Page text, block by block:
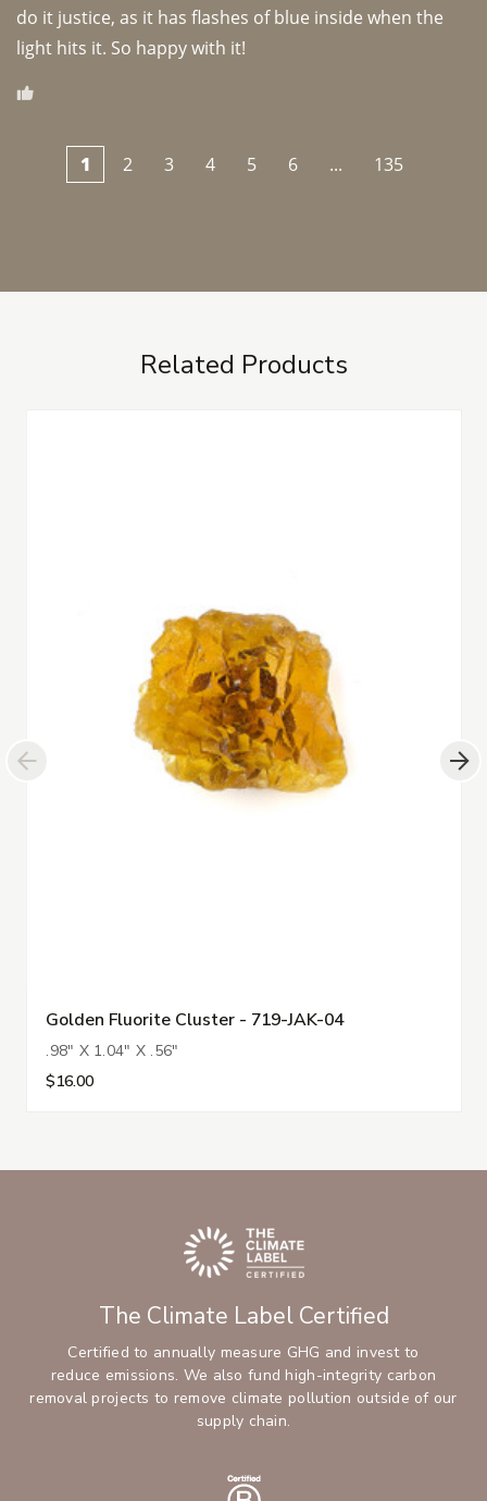
do it justice, as it has flashes of blue inside when the
light hits it. So happy with it!
1 2 3 4 5 6 ... 135
Related Products
Golden Fluorite Cluster - 719-JAK-04
.98" X 1.04" X .56"
$16.00
The Climate Label Certified
Certified to annually measure GHG and invest to
reduce emissions. We also fund high-integrity carbon
removal projects to remove climate pollution outside of our
supply chain.